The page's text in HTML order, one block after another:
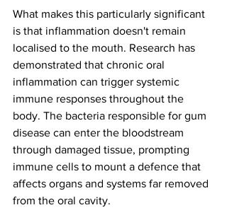
What makes this particularly significant
is that inflammation doesn't remain
localised to the mouth. Research has
demonstrated that chronic oral
inflammation can trigger systemic
immune responses throughout the
body. The bacteria responsible for gum
disease can enter the bloodstream
through damaged tissue, prompting
immune cells to mount a defence that
affects organs and systems far removed
from the oral cavity.